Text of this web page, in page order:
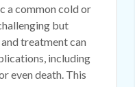
a common cold or
but
treatment can
including
even death. This